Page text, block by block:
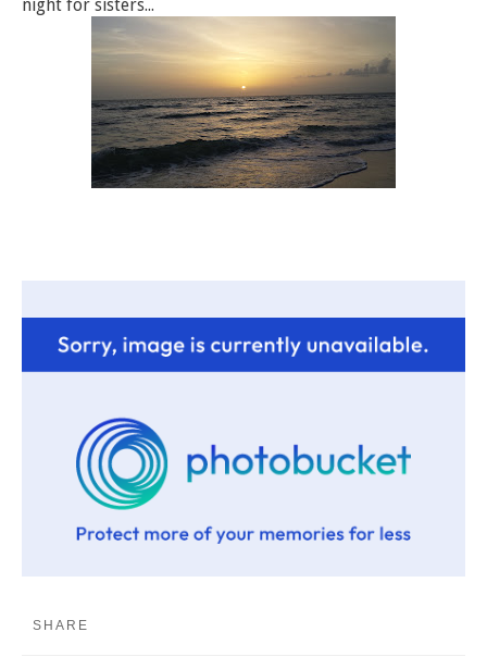
night for sisters...
SHARE